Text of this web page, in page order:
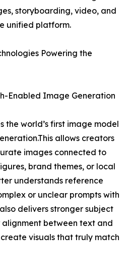
storyboarding, video, and
unified platform.
Powering the
Enabled Image Generation
the world’s first image model
allows creators
images connected to
brand themes, or local
understands reference
or unclear prompts with
delivers stronger subject
between text and
visuals that truly match